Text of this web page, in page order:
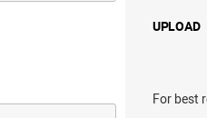
UPLOAD
For best